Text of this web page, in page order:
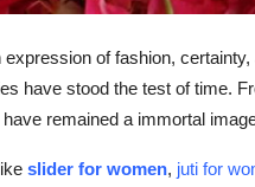
of fashion,
have stood the test of time.
remained a immortal
slider for women, juti for